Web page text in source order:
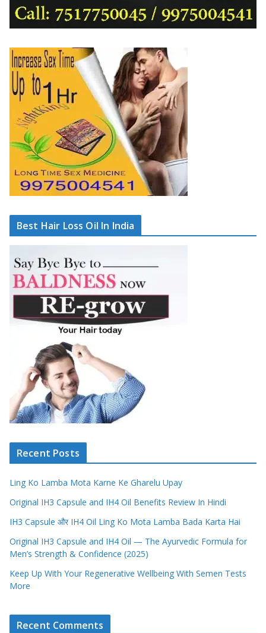
Best Hair Loss Oil In India
Recent Posts
Ling Ko Lamba Mota Karne Ke Gharelu Upay
Original IH3 Capsule and IH4 Oil Benefits Review In Hindi
IH3 Capsule और IH4 Oil Ling Ko Mota Lamba Bada Karta Hai
Original IH3 Capsule and IH4 Oil — The Ayurvedic Formula for
Men’s Strength & Confidence (2025)
Keep Up With Your Regenerative Wellbeing With Semen Tests
More
Recent Comments